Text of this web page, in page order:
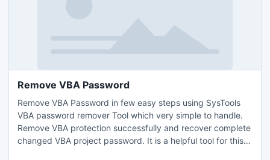
Remove VBA Password
Remove VBA Password in few easy steps using SysTools
VBA password remover Tool which very simple to handle.
Remove VBA protection successfully and recover complete
changed VBA project password. It is a helpful tool for this